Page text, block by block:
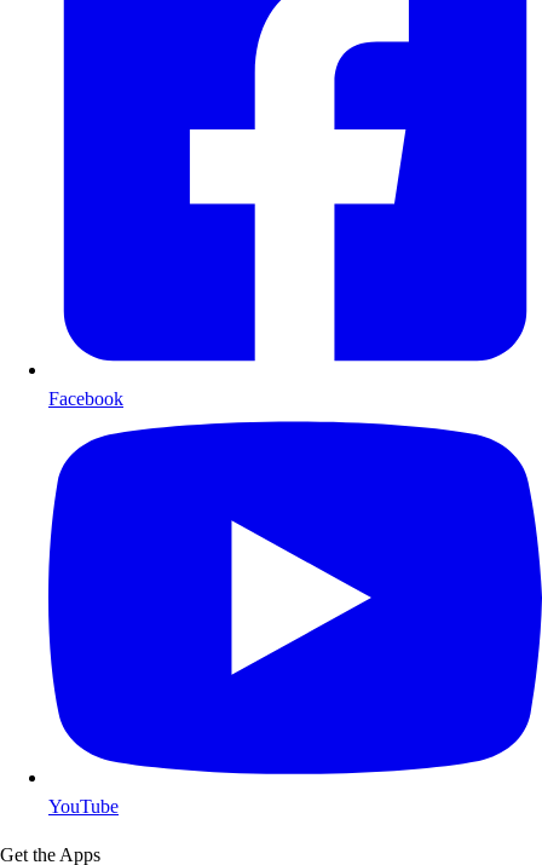
Facebook
YouTube
Get the Apps